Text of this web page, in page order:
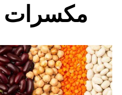
Nuts - مكسرات